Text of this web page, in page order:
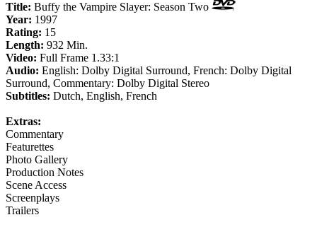
Title: Buffy the Vampire Slayer: Season Two
Year: 1997
Rating: 15
Length: 932 Min.
Video: Full Frame 1.33:1
Audio: English: Dolby Digital Surround, French: Dolby Digital
Surround, Commentary: Dolby Digital Stereo
Subtitles: Dutch, English, French
Extras:
Commentary
Featurettes
Photo Gallery
Production Notes
Scene Access
Screenplays
Trailers